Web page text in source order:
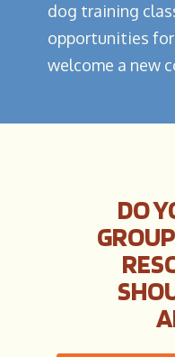
dog training
opportunities
welcome a new
DO